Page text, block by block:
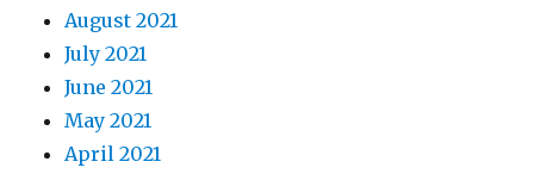
August 2021
July 2021
June 2021
May 2021
April 2021